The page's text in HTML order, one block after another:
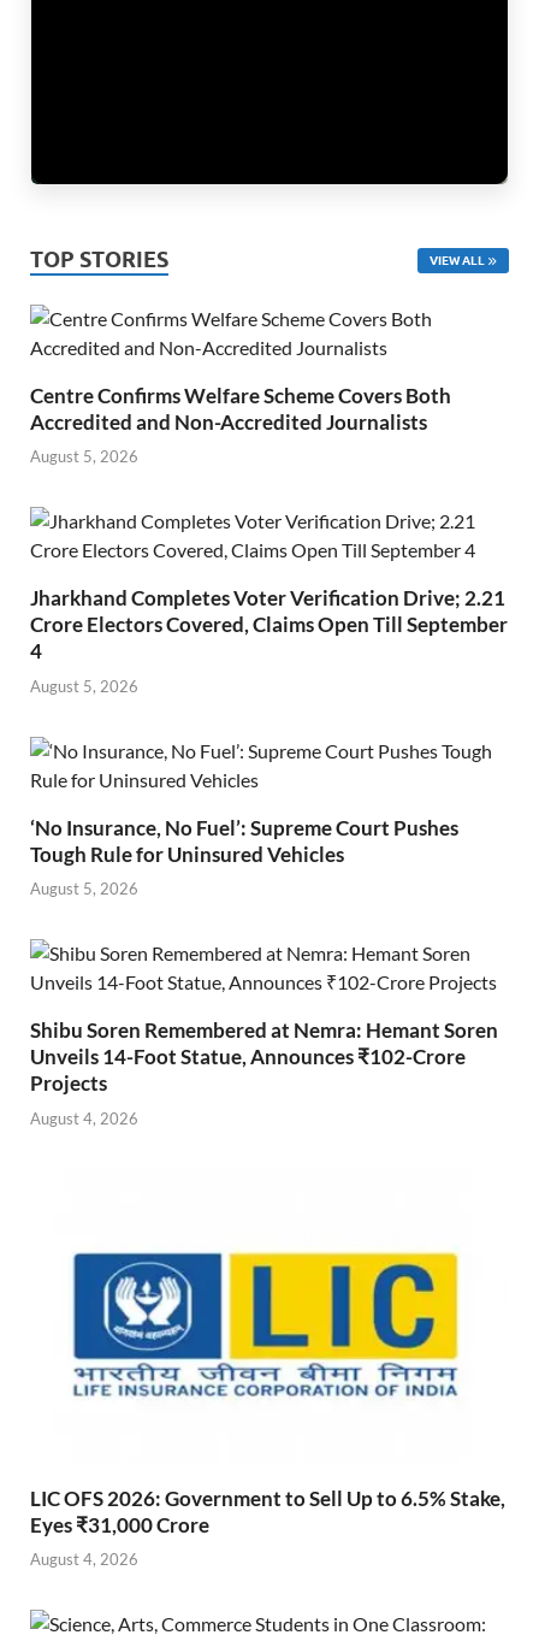
TOP STORIES VIEW ALL
Centre Confirms Welfare Scheme Covers Both
Accredited and Non-Accredited Journalists
August 5, 2026
Jharkhand Completes Voter Verification Drive; 2.21
Crore Electors Covered, Claims Open Till September
4
August 5, 2026
‘No Insurance, No Fuel’: Supreme Court Pushes
Tough Rule for Uninsured Vehicles
August 5, 2026
Shibu Soren Remembered at Nemra: Hemant Soren
Unveils 14-Foot Statue, Announces ₹102-Crore
Projects
August 4, 2026
LIC OFS 2026: Government to Sell Up to 6.5% Stake,
Eyes ₹31,000 Crore
August 4, 2026